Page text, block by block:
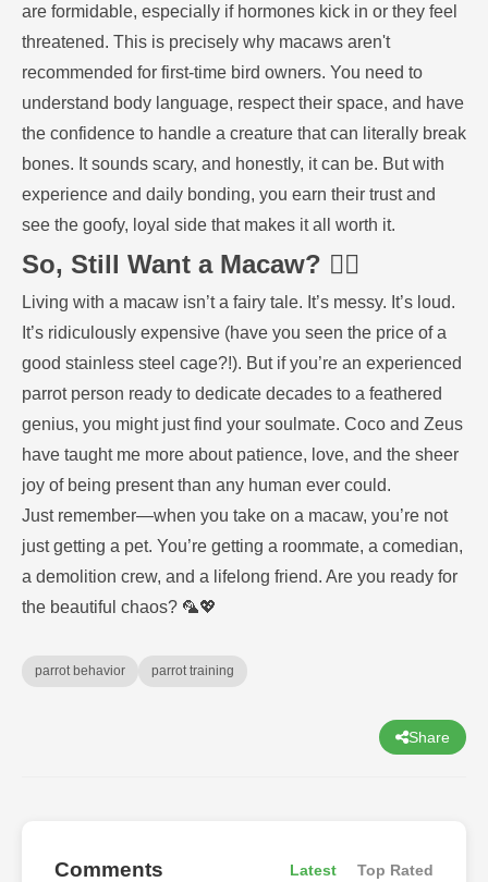
are formidable, especially if hormones kick in or they feel
threatened. This is precisely why macaws aren't
recommended for first-time bird owners. You need to
understand body language, respect their space, and have
the confidence to handle a creature that can literally break
bones. It sounds scary, and honestly, it can be. But with
experience and daily bonding, you earn their trust and
see the goofy, loyal side that makes it all worth it.
So, Still Want a Macaw? 🤷‍♀️
Living with a macaw isn’t a fairy tale. It’s messy. It’s loud.
It’s ridiculously expensive (have you seen the price of a
good stainless steel cage?!). But if you’re an experienced
parrot person ready to dedicate decades to a feathered
genius, you might just find your soulmate. Coco and Zeus
have taught me more about patience, love, and the sheer
joy of being present than any human ever could.
Just remember—when you take on a macaw, you’re not
just getting a pet. You’re getting a roommate, a comedian,
a demolition crew, and a lifelong friend. Are you ready for
the beautiful chaos? 🦜💖
parrot behavior parrot training
Share
Comments Latest Top Rated